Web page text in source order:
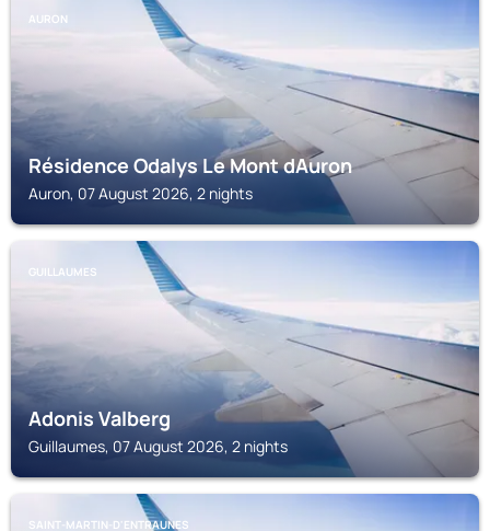
AURON
Résidence Odalys Le Mont dAuron
Auron, 07 August 2026, 2 nights
GUILLAUMES
Adonis Valberg
Guillaumes, 07 August 2026, 2 nights
SAINT-MARTIN-D'ENTRAUNES